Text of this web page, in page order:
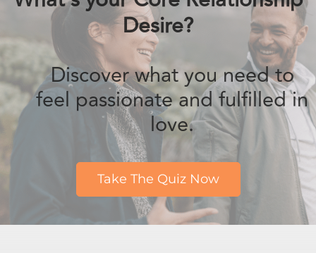
Discover what you need to feel passionate
and fulfilled in love.
Take The Quiz Now